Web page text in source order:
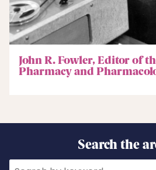
John R. Fowler, Editor of
Pharmacy and
Search the
Search